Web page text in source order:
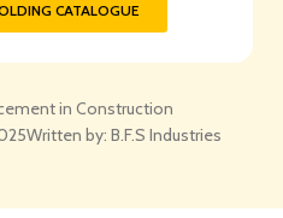
Written by: B.F.S Industries
CATALOGUE